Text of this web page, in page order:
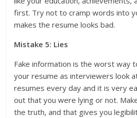
first. Try not to cramp words into
makes the resume looks bad.
Mistake 5: Lies
Fake information is the worst way
your resume as interviewers look
resumes every day and it is very
out that you were lying or not.
the truth, and that gives you